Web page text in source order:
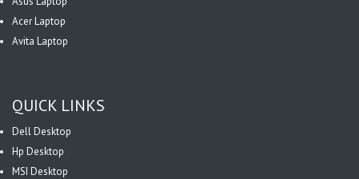
Acer Laptop
Avita Laptop
QUICK LINKS
Dell Desktop
Hp Desktop
MSI Desktop